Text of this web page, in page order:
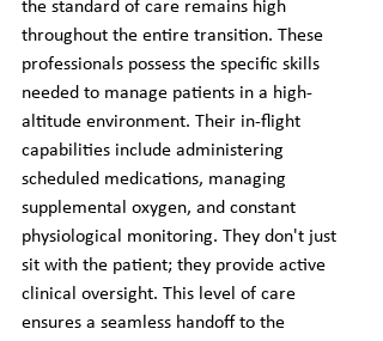
the standard of care remains high
throughout the entire transition. These
professionals possess the specific skills
needed to manage patients in a high-
altitude environment. Their in-flight
capabilities include administering
scheduled medications, managing
supplemental oxygen, and constant
physiological monitoring. They don't just
sit with the patient; they provide active
clinical oversight. This level of care
ensures a seamless handoff to the